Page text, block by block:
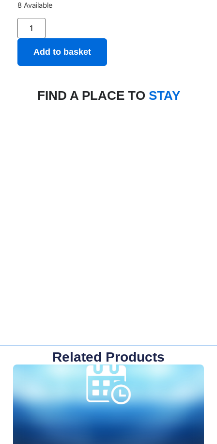
8 Available
Add to basket
FIND A PLACE TO STAY
Related Products